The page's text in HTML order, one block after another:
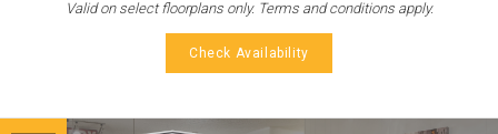
Valid on select floorplans only. Terms and conditions apply.
Check Availability